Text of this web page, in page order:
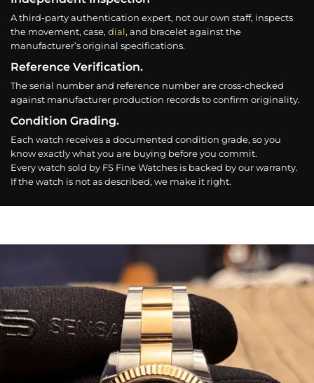
A third-party authentication expert, not our own staff, inspects
the movement, case, dial, and bracelet against the
manufacturer’s original specifications.
Reference Verification.
The serial number and reference number are cross-checked
against manufacturer production records to confirm originality.
Condition Grading.
Each watch receives a documented condition grade, so you
know exactly what you are buying before you commit.
Every watch sold by FS Fine Watches is backed by our warranty.
If the watch is not as described, we make it right.